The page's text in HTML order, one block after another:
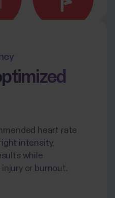
heart rate
intensity,
while
or burnout.